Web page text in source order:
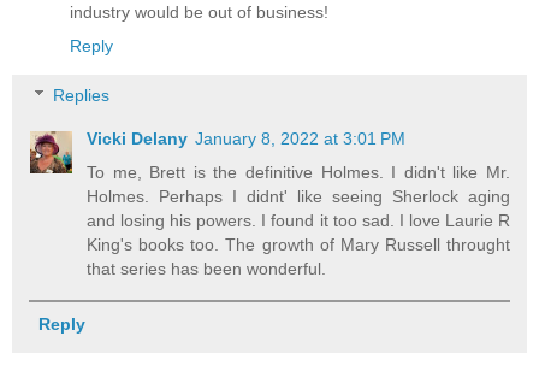
industry would be out of business!
Reply
Replies
Vicki Delany January 8, 2022 at 3:01 PM
To me, Brett is the definitive Holmes. I didn't like Mr.
Holmes. Perhaps I didnt' like seeing Sherlock aging
and losing his powers. I found it too sad. I love Laurie R
King's books too. The growth of Mary Russell throught
that series has been wonderful.
Reply